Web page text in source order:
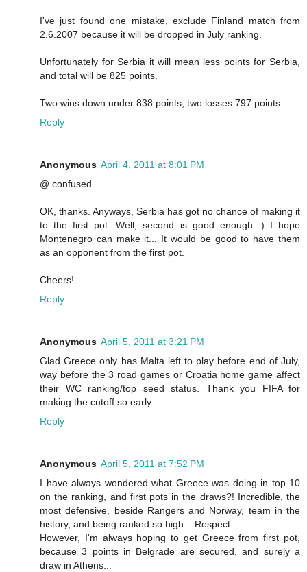
I've just found one mistake, exclude Finland match from
2.6.2007 because it will be dropped in July ranking.
Unfortunately for Serbia it will mean less points for Serbia,
and total will be 825 points.
Two wins down under 838 points, two losses 797 points.
Reply
Anonymous April 4, 2011 at 8:01 PM
@ confused
OK, thanks. Anyways, Serbia has got no chance of making it
to the first pot. Well, second is good enough :) I hope
Montenegro can make it... It would be good to have them
as an opponent from the first pot.
Cheers!
Reply
Anonymous April 5, 2011 at 3:21 PM
Glad Greece only has Malta left to play before end of July,
way before the 3 road games or Croatia home game affect
their WC ranking/top seed status. Thank you FIFA for
making the cutoff so early.
Reply
Anonymous April 5, 2011 at 7:52 PM
I have always wondered what Greece was doing in top 10
on the ranking, and first pots in the draws?! Incredible, the
most defensive, beside Rangers and Norway, team in the
history, and being ranked so high... Respect.
However, I'm always hoping to get Greece from first pot,
because 3 points in Belgrade are secured, and surely a
draw in Athens...